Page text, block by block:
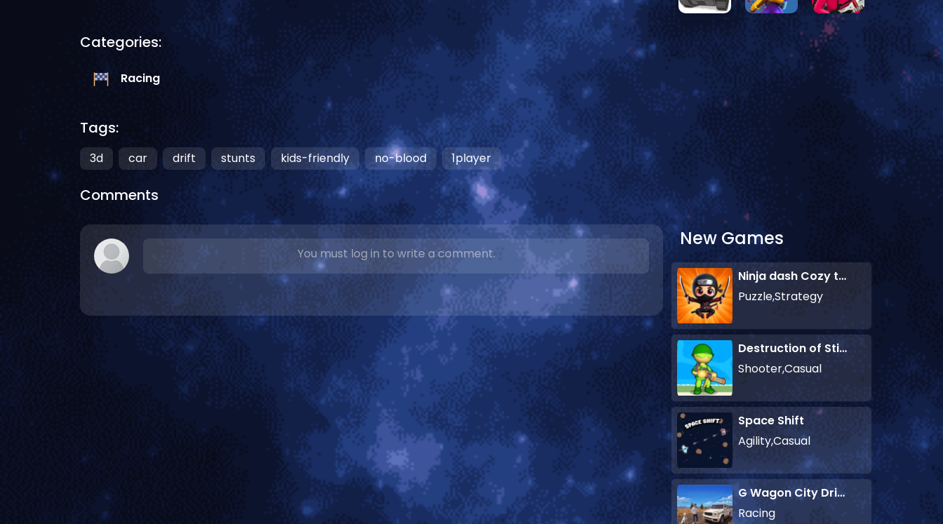
Categories:
Racing
Tags:
3d car drift stunts kids-friendly no-blood 1player
Comments
You must log in to write a comment.
New Games
Ninja dash Cozy tactic puzzle
Puzzle,Strategy
Destruction of Stickman Zombie
Shooter,Casual
Space Shift
Agility,Casual
G Wagon City Driver
Racing